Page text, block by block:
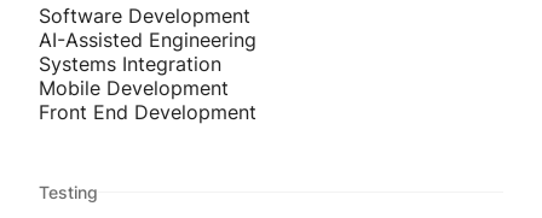
Software Development
AI-Assisted Engineering
Systems Integration
Mobile Development
Front End Development
Testing